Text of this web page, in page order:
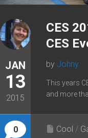
JAN
13
2015
0
CES
CES
by Johny
This years
and more
Cool /